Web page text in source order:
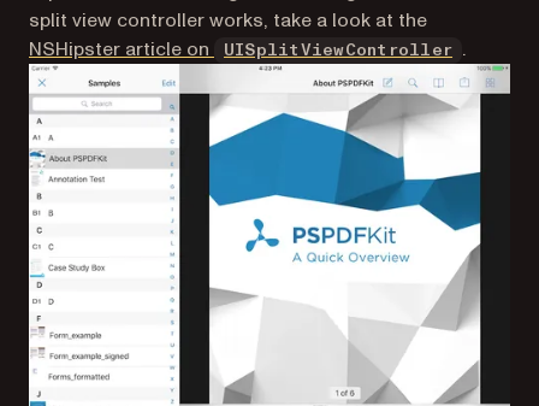
split view controller works, take a look at the
NSHipster article on
UISplitViewController (opens
.